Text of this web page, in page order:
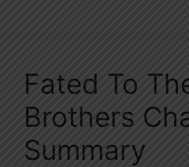
Fated To
Brothers
Summary